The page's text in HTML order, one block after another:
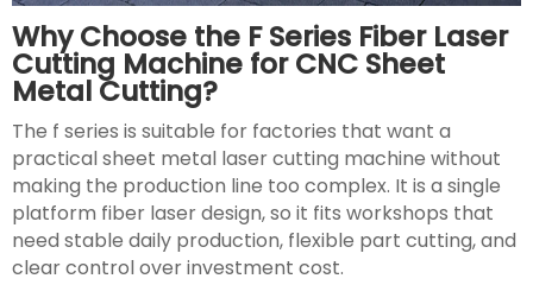
Why Choose the F Series Fiber Laser
Cutting Machine for CNC Sheet
Metal Cutting?
The f series is suitable for factories that want a
practical sheet metal laser cutting machine without
making the production line too complex. It is a single
platform fiber laser design, so it fits workshops that
need stable daily production, flexible part cutting, and
clear control over investment cost.